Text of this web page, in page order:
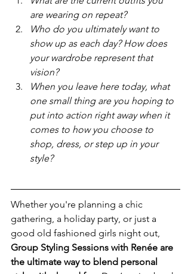
are wearing on repeat?
Who do you ultimately want to
show up as each day? How does
your wardrobe represent that
vision?
When you leave here today, what
one small thing are you hoping to
put into action right away when it
comes to how you choose to
shop, dress, or step up in your
style?
Whether you're planning a chic
gathering, a holiday party, or just a
good old fashioned girls night out,
Group Styling Sessions with Renée are
the ultimate way to blend personal